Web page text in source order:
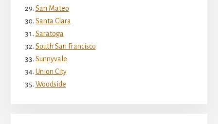
San Mateo
Santa Clara
Saratoga
South San Francisco
Sunnyvale
Union City
Woodside